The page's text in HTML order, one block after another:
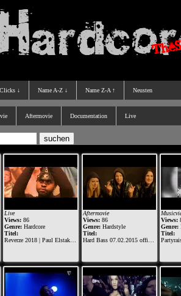
Clicks ↓ Name A-Z ↓ Name Z-A ↑ Neusten
Aftermovie Documentation Live
Live
Views: 86
Genre: Hardcore
Titel:
Reverze 2018 | Paul Elstak vs The Viper (Official Live Set)
Aftermovie
Views:86
Genre:Hardstyle
Titel:
Hard Bass 07.02.2015 official aftermovie
Views:
Genre:
Titel:
Partyraiser &